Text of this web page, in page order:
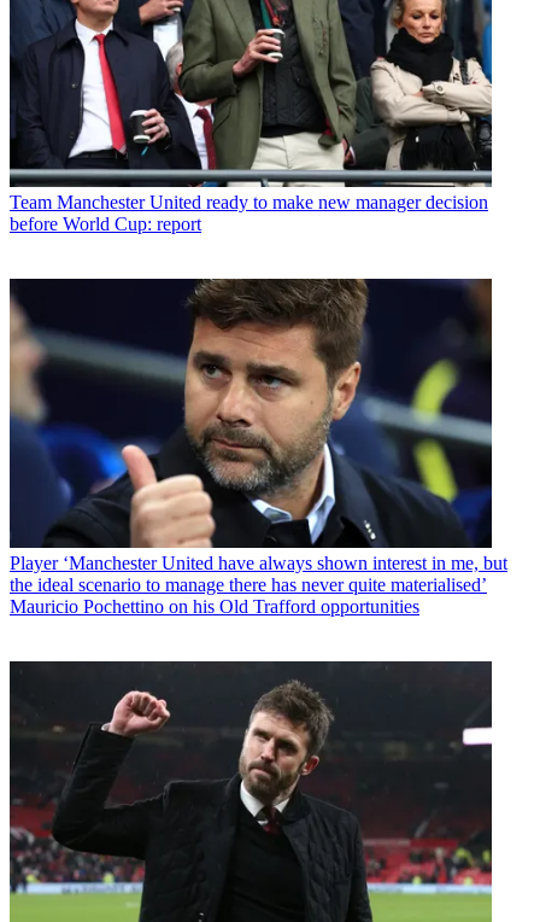
Team Manchester United ready to make new manager decision
before World Cup: report
Player ‘Manchester United have always shown interest in me, but
the ideal scenario to manage there has never quite materialised’
Mauricio Pochettino on his Old Trafford opportunities